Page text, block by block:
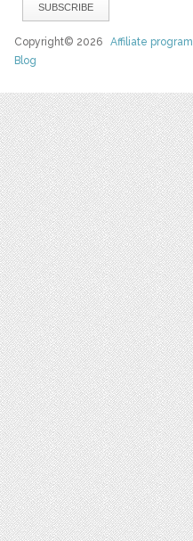
Copyright© 2026Affiliate program
Blog